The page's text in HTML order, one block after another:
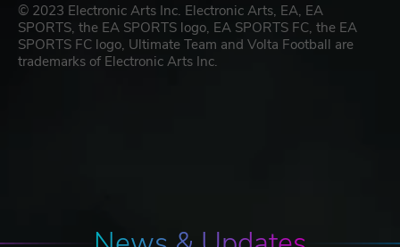
© 2023 Electronic Arts Inc. Electronic Arts, EA, EA
SPORTS, the EA SPORTS logo, EA SPORTS FC, the EA
SPORTS FC logo, Ultimate Team and Volta Football are
trademarks of Electronic Arts Inc.